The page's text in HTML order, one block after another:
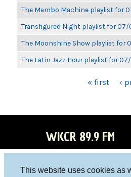
This website uses cookies as
The Mambo Machine playlist for
Transfigured Night playlist for 07/
The Moonshine Show playlist for
The Latin Jazz Hour playlist for
« first ‹
WKCR 89.9 FM